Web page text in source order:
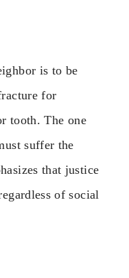
is to be
for
tooth. The one
suffer the
that justice
of social